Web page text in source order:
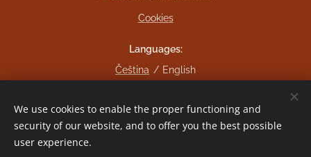
Cookies
Languages
Čeština
English
EUR €
We use cookies to enable the proper functioning and
security of our website, and to offer you the best possible
user experience.